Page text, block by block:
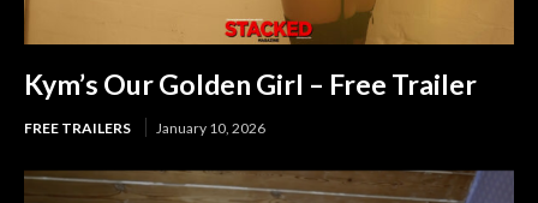
Kym’s Our Golden Girl – Free Trailer
FREE TRAILERS January 10, 2026